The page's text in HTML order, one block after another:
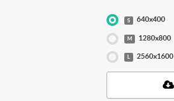
S 640x400
M 1280x800
L 2560x1600